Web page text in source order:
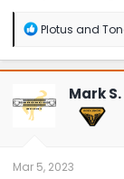
R
a
c
i
o
Plotus and
Mark S.
Mar 5, 2023